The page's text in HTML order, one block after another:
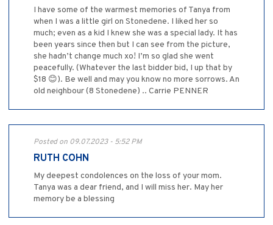
I have some of the warmest memories of Tanya from
when I was a little girl on Stonedene. I liked her so
much; even as a kid I knew she was a special lady. It has
been years since then but I can see from the picture,
she hadn’t change much xo! I’m so glad she went
peacefully. (Whatever the last bidder bid, I up that by
$18 😊). Be well and may you know no more sorrows. An
old neighbour (8 Stonedene) .. Carrie PENNER
Posted on 09.07.2023 - 5:52 PM
RUTH COHN
My deepest condolences on the loss of your mom.
Tanya was a dear friend, and I will miss her. May her
memory be a blessing